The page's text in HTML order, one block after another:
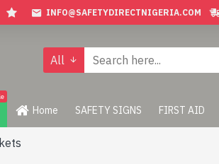
INFO@SAFETYDIRECTNIGERIA.COM
All
Home SAFETY SIGNS FIRST AID